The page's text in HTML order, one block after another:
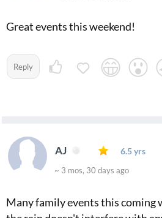
Great events this weekend!
Reply
AJ 6.5 yrs
~ 3 mos, 30 days ago
Many family events this coming